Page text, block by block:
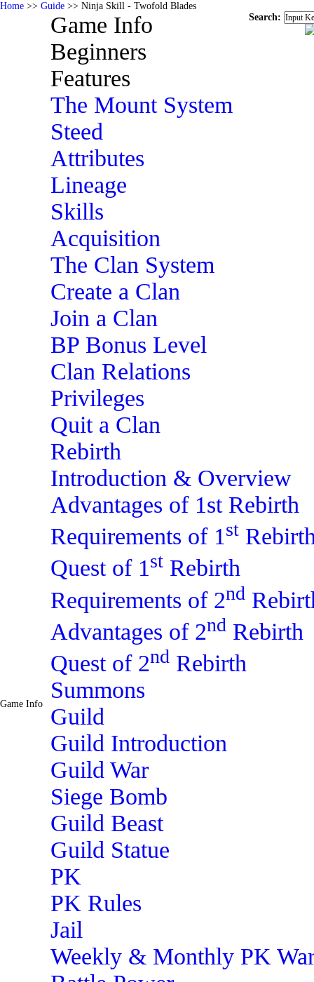
Home >> Guide >> Ninja Skill - Twofold Blades
Search:
Game Info
Game Info
Beginners
Features
The Mount System
Steed
Attributes
Lineage
Skills
Acquisition
The Clan System
Create a Clan
Join a Clan
BP Bonus Level
Clan Relations
Privileges
Quit a Clan
Rebirth
Introduction & Overview
Advantages of 1st Rebirth
Requirements of 1st
Quest of 1st Rebirth
Requirements of 2nd
Advantages of 2nd Rebirth
Quest of 2nd Rebirth
Summons
Guild
Guild Introduction
Guild War
Siege Bomb
Guild Beast
Guild Statue
PK
PK Rules
Jail
Weekly & Monthly PK